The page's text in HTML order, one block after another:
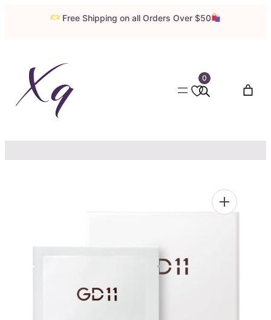
Free Shipping on all Orders Over $50
0